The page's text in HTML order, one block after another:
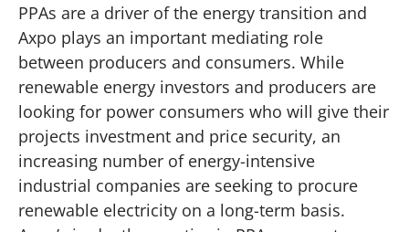
PPAs are a driver of the energy transition and
Axpo plays an important mediating role
between producers and consumers. While
renewable energy investors and producers are
looking for power consumers who will give their
projects investment and price security, an
increasing number of energy-intensive
industrial companies are seeking to procure
renewable electricity on a long-term basis.